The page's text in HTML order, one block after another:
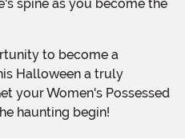
spine as you become the
Halloween a truly
your Women's Possessed
haunting begin!